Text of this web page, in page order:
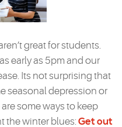
great for students.
early as 5pm and our
Its not surprising that
seasonal depression or
some ways to keep
the winter blues: Get out